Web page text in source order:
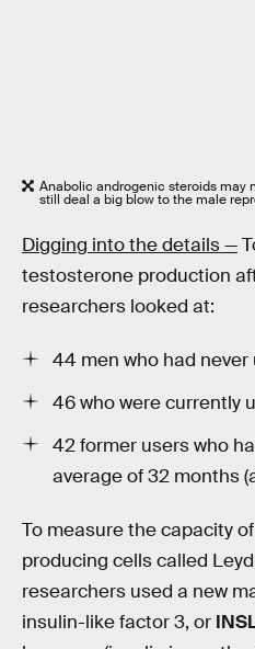
Anabolic androgenic steroids may
still deal a big blow to the male
Digging into the details —
testosterone production
researchers looked at:
44 men who had never
46 who were currently
42 former users who
average of 32 months
To measure the capacity
producing cells called
researchers used a new
insulin-like factor 3, or